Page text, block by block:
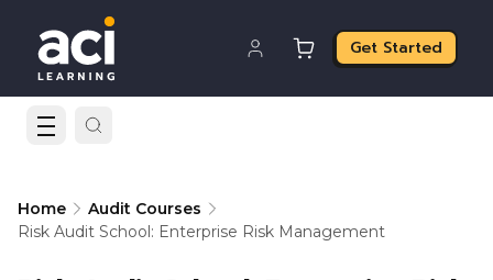
Get Started
Home
Audit Courses
Risk Audit School: Enterprise Risk Management